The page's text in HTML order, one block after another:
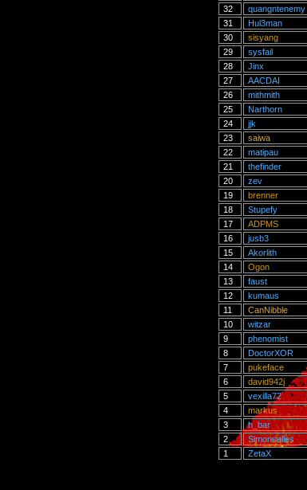
32
quangntenemy
31
Hul3man
30
sisyang
29
sysfail
28
Jinx
27
AACDAI
26
mithmith
25
Narthorn
24
jjk
23
saiwa
22
matipau
21
thefinder
20
zev
19
brenner
18
Stupefy
17
ADPMS
16
jusb3
15
Akorlith
14
Ogon
13
faust
12
kumaus
11
CanNibble
10
witzar
9
phenomist
8
DoctorXOR
7
pukeface
6
david942j
5
vexilla72
4
markus
3
h_bar
2
Simonselles
1
ZetaX